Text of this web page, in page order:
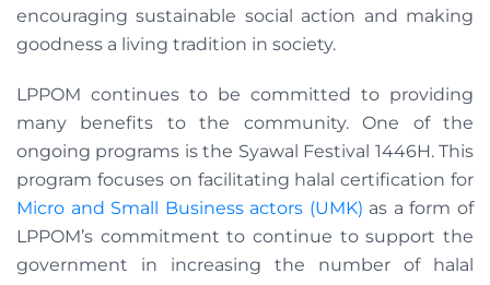
encouraging sustainable social action and making
goodness a living tradition in society.
LPPOM continues to be committed to providing
many benefits to the community. One of the
ongoing programs is the Syawal Festival 1446H. This
program focuses on facilitating halal certification for
Micro and Small Business actors (UMK) as a form of
LPPOM’s commitment to continue to support the
government in increasing the number of halal